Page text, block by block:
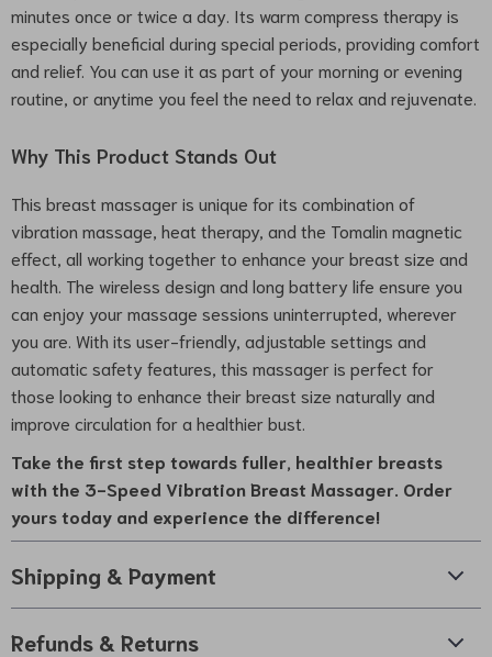
minutes once or twice a day. Its warm compress therapy is
especially beneficial during special periods, providing comfort
and relief. You can use it as part of your morning or evening
routine, or anytime you feel the need to relax and rejuvenate.
Why This Product Stands Out
This breast massager is unique for its combination of
vibration massage, heat therapy, and the Tomalin magnetic
effect, all working together to enhance your breast size and
health. The wireless design and long battery life ensure you
can enjoy your massage sessions uninterrupted, wherever
you are. With its user-friendly, adjustable settings and
automatic safety features, this massager is perfect for
those looking to enhance their breast size naturally and
improve circulation for a healthier bust.
Take the first step towards fuller, healthier breasts
with the 3-Speed Vibration Breast Massager. Order
yours today and experience the difference!
Shipping & Payment
Refunds & Returns